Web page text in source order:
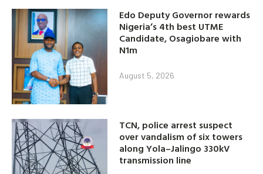
Edo Deputy Governor rewards
Nigeria’s 4th best UTME
Candidate, Osagiobare with
N1m
August 5, 2026
TCN, police arrest suspect
over vandalism of six towers
along Yola–Jalingo 330kV
transmission line